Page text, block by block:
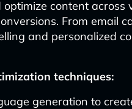
content across
From email
and personalized
techniques:
generation to